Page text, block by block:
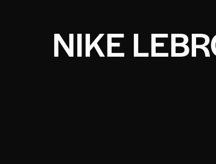
NIKE